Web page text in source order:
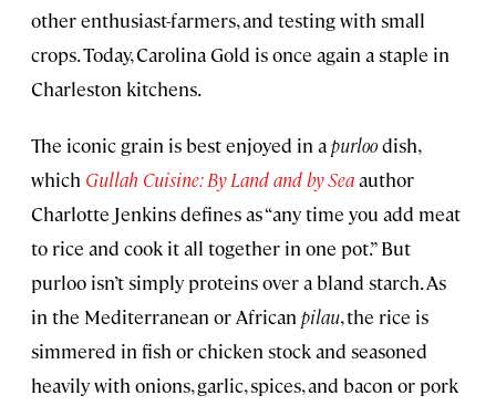
other enthusiast-farmers, and testing with small
crops. Today, Carolina Gold is once again a staple in
Charleston kitchens.
The iconic grain is best enjoyed in apurloodish,
which Gullah Cuisine: By Land and by Seaauthor
Charlotte Jenkins defines as “any time you add meat
to rice and cook it all together in one pot.” But
purloo isn’t simply proteins over a bland starch. As
in the Mediterranean or African pilau, the rice is
simmered in fish or chicken stock and seasoned
heavily with onions, garlic, spices, and bacon or pork